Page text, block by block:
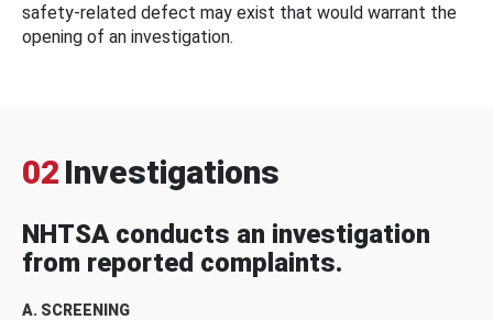
safety-related defect may exist that would warrant the
opening of an investigation.
02 Investigations
NHTSA conducts an investigation
from reported complaints.
A. SCREENING